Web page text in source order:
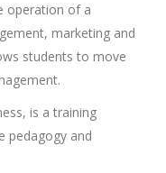
operation of a
marketing and
students to move
is a training
pedagogy and